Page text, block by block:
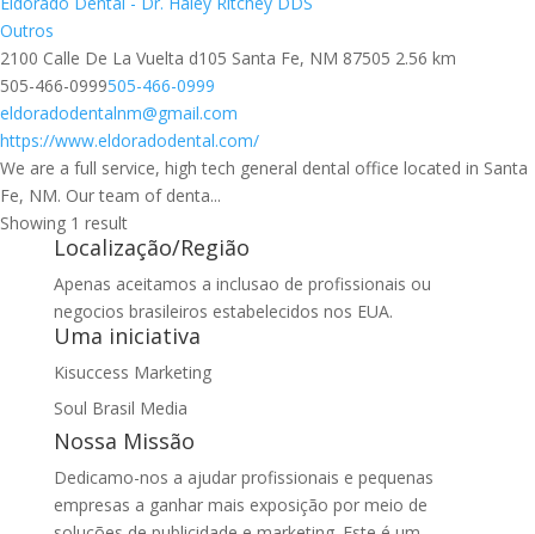
Outros
2100 Calle De La Vuelta d105 Santa Fe, NM 87505 2.56 km
505-466-0999505-466-0999
eldoradodentalnm@gmail.com
https://www.eldoradodental.com/
We are a full service, high tech general dental office located in Santa
Fe, NM. Our team of denta...
Showing 1 result
Localização/Região
Apenas aceitamos a inclusao de profissionais ou
negocios brasileiros estabelecidos nos EUA.
Uma iniciativa
Kisuccess Marketing
Soul Brasil Media
Nossa Missão
Dedicamo-nos a ajudar profissionais e pequenas
empresas a ganhar mais exposição por meio de